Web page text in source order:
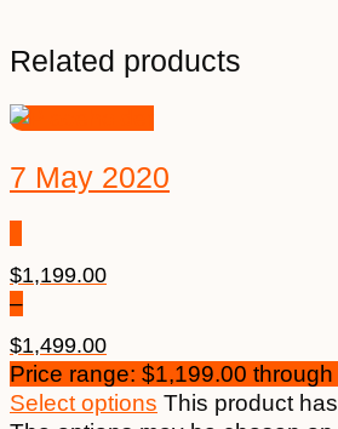
Related products
7 May 2020
$1,199.00
–
$1,499.00
Price range: $1,199.00
Select options This product